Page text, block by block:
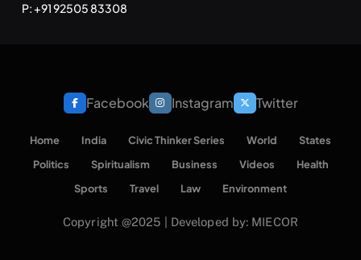
P: +91 92505 83308
Facebook Instagram Twitter
Home India Civic Thinker Series World
States
Politics
Spiritualism Business Videos
Health
Sports
Travel Law Environment
Copyright @2025 | Developed by: MIECOR